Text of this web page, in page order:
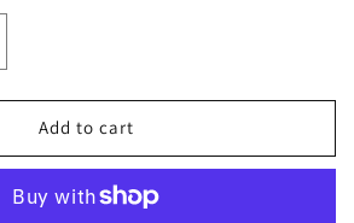
Add to cart